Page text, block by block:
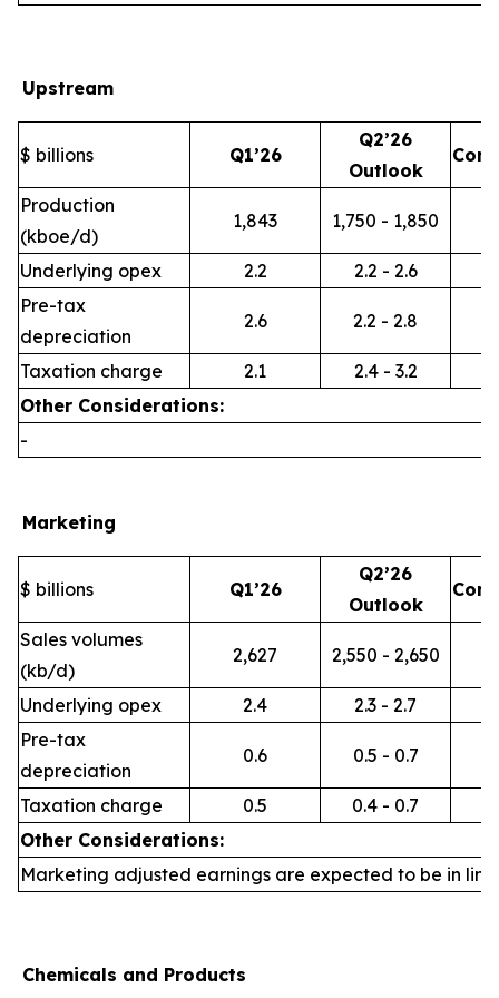
Upstream
$ billions Q1’26
Q2’26
Outlook
Production
(kboe/d)
1,843 1,750 - 1,850
Underlying opex 2.2
2.2 - 2.6
Pre-tax
depreciation
2.6 2.2 - 2.8
Taxation charge 2.1
2.4 - 3.2
Other Considerations:
-
Marketing
$ billions Q1’26
Q2’26
Outlook
Sales volumes
(kb/d)
2,627 2,550 - 2,650
Underlying opex 2.4
2.3 - 2.7
Pre-tax
depreciation
0.6 0.5 - 0.7
Taxation charge 0.5
0.4 - 0.7
Other Considerations:
Marketing adjusted earnings are expected to be in line
Chemicals and Products